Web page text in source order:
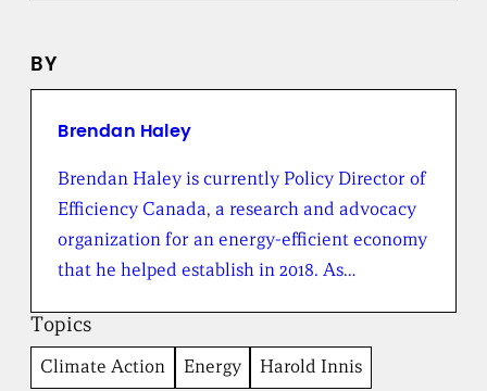
s
r
m
t
h
e
B
r
a
d
b
BY
Brendan Haley
Brendan Haley is currently Policy Director of
Efficiency Canada, a research and advocacy
organization for an energy-efficient economy
that he helped establish in 2018. As…
Topics
Climate Action Energy Harold Innis